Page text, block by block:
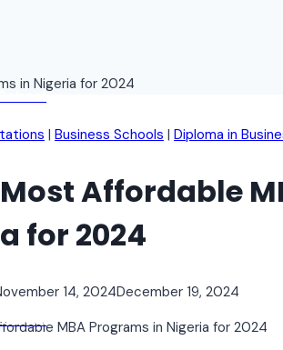
| Business Schools | Diploma in
Affordable
for 2024
14, 2024December 19, 2024
MBA Programs in Nigeria for 2024